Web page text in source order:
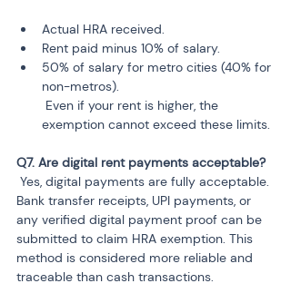
Actual HRA received.
Rent paid minus 10% of salary.
50% of salary for metro cities (40% for
non-metros).
Bank transfer receipts, UPI payments, or
any verified digital payment proof can be
submitted to claim HRA exemption. This
method is considered more reliable and
traceable than cash transactions.